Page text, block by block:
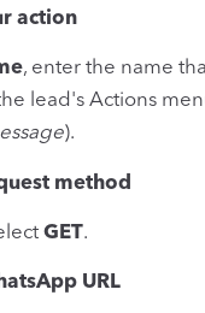
action
, enter the name
lead's Actions
).
method
GET.
URL